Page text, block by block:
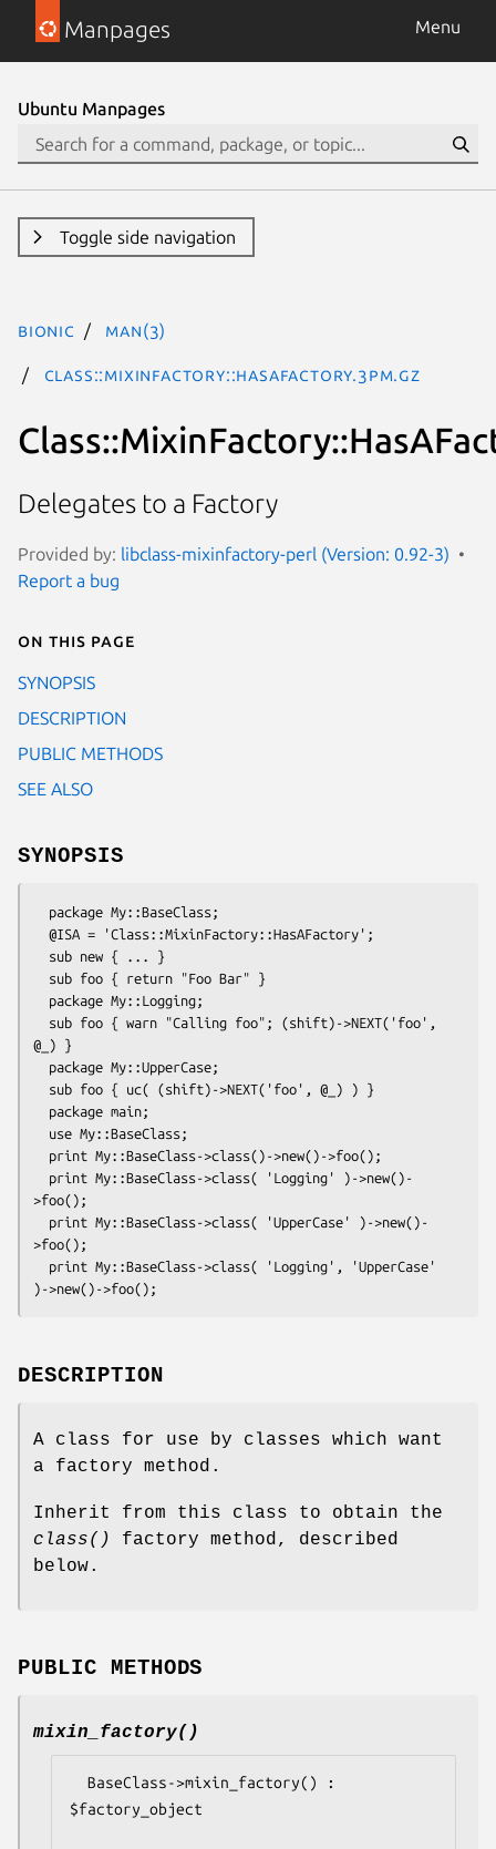
Manpages Menu
Ubuntu Manpages
Toggle side navigation
bionic man(3)
Class::MixinFactory::HasAFactory.3pm.gz
Delegates to a Factory
Provided by: libclass-mixinfactory-perl (Version: 0.92-3)
Report a bug
On this page
SYNOPSIS
DESCRIPTION
PUBLIC METHODS
SEE ALSO
SYNOPSIS
@_) }
>foo();
>foo();
DESCRIPTION
A class for use by classes which want
a factory method.
Inherit from this class to obtain the
class()
factory method, described
below.
PUBLIC METHODS
mixin_factory()
$factory_object